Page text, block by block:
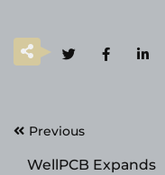
PostPrevious
WellPCB Expands